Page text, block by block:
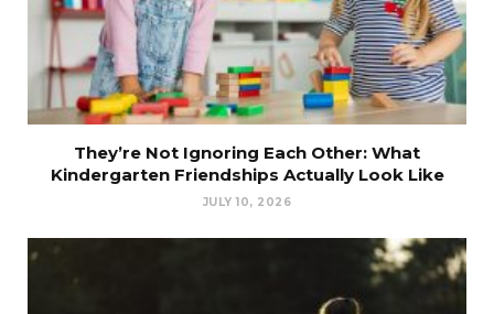
They’re Not Ignoring Each Other: What
Kindergarten Friendships Actually Look Like
JULY 10, 2026